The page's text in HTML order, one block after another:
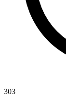
303